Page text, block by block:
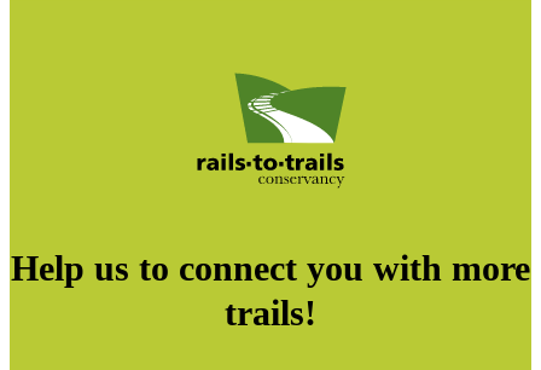
Help us to connect you with more
trails!